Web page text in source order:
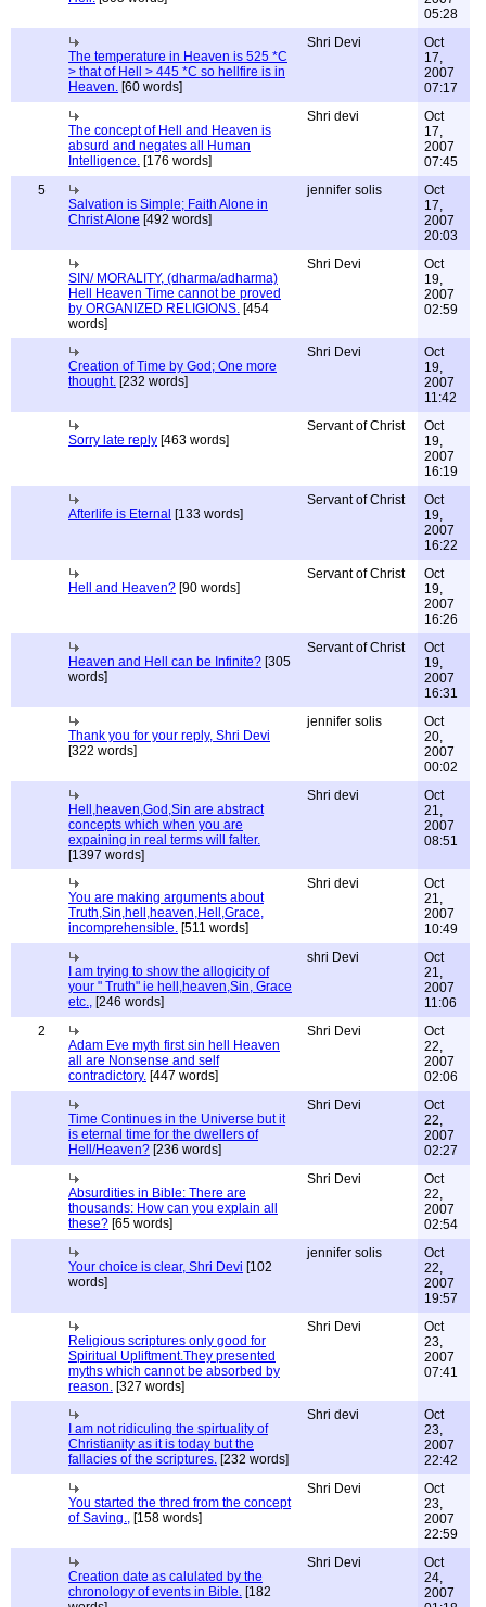
05:28
The temperature in Heaven is 525 *C
> that of Hell > 445 *C so hellfire is in
Heaven. [60 words]
Shri Devi
Oct
17,
2007
07:17
The concept of Hell and Heaven is
absurd and negates all Human
Intelligence. [176 words]
Shri devi
Oct
17,
2007
07:45
5
Salvation is Simple; Faith Alone in
Christ Alone [492 words]
jennifer solis
Oct
17,
2007
20:03
SIN/ MORALITY, (dharma/adharma)
Hell Heaven Time cannot be proved
by ORGANIZED RELIGIONS. [454
words]
Shri Devi
Oct
19,
2007
02:59
Creation of Time by God; One more
thought. [232 words]
Shri Devi
Oct
19,
2007
11:42
Sorry late reply [463 words]
Servant of Christ
Oct
19,
2007
16:19
Afterlife is Eternal [133 words]
Servant of Christ
Oct
19,
2007
16:22
Hell and Heaven? [90 words]
Servant of Christ
Oct
19,
2007
16:26
Heaven and Hell can be Infinite? [305
words]
Servant of Christ
Oct
19,
2007
16:31
Thank you for your reply, Shri Devi
[322 words]
jennifer solis
Oct
20,
2007
00:02
Hell,heaven,God,Sin are abstract
concepts which when you are
expaining in real terms will falter.
[1397 words]
Shri devi
Oct
21,
2007
08:51
You are making arguments about
Truth,Sin,hell,heaven,Hell,Grace,
incomprehensible. [511 words]
Shri devi
Oct
21,
2007
10:49
I am trying to show the allogicity of
your " Truth" ie hell,heaven,Sin, Grace
etc., [246 words]
shri Devi
Oct
21,
2007
11:06
2
Adam Eve myth first sin hell Heaven
all are Nonsense and self
contradictory. [447 words]
Shri Devi
Oct
22,
2007
02:06
Time Continues in the Universe but it
is eternal time for the dwellers of
Hell/Heaven? [236 words]
Shri Devi
Oct
22,
2007
02:27
Absurdities in Bible: There are
thousands: How can you explain all
these? [65 words]
Shri Devi
Oct
22,
2007
02:54
Your choice is clear, Shri Devi [102
words]
jennifer solis
Oct
22,
2007
19:57
Religious scriptures only good for
Spiritual Upliftment.They presented
myths which cannot be absorbed by
reason. [327 words]
Shri Devi
Oct
23,
2007
07:41
I am not ridiculing the spirtuality of
Christianity as it is today but the
fallacies of the scriptures. [232 words]
Shri devi
Oct
23,
2007
22:42
You started the thred from the concept
of Saving., [158 words]
Shri Devi
Oct
23,
2007
22:59
Creation date as calulated by the
chronology of events in Bible. [182
Shri Devi
Oct
24,
2007